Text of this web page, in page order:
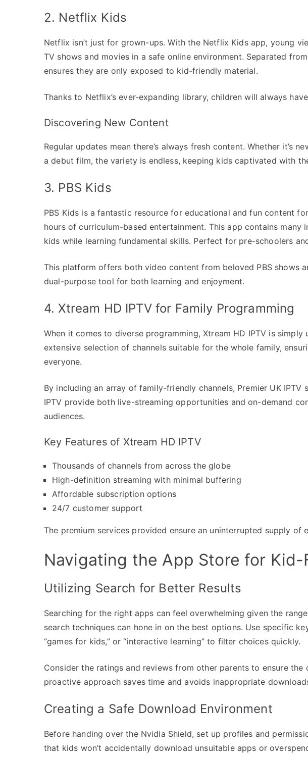
2. Netflix Kids
Netflix isn’t just for grown-ups. With the Netflix Kids app, young
TV shows and movies in a safe online environment. Separated
ensures they are only exposed to kid-friendly material.
Thanks to Netflix’s ever-expanding library, children will always
Discovering New Content
Regular updates mean there’s always fresh content. Whether it’s
a debut film, the variety is endless, keeping kids captivated with
3. PBS Kids
PBS Kids is a fantastic resource for educational and fun content
hours of curriculum-based entertainment. This app contains many
kids while learning fundamental skills. Perfect for pre-schoolers
This platform offers both video content from beloved PBS shows
dual-purpose tool for both learning and enjoyment.
4. Xtream HD IPTV for Family Programming
When it comes to diverse programming, Xtream HD IPTV is simply
extensive selection of channels suitable for the whole family,
everyone.
By including an array of family-friendly channels, Premier UK IPTV
IPTV provide both live-streaming opportunities and on-demand
audiences.
Key Features of Xtream HD IPTV
Thousands of channels from across the globe
High-definition streaming with minimal buffering
Affordable subscription options
24/7 customer support
The premium services provided ensure an uninterrupted supply of
Navigating the App Store for
Utilizing Search for Better Results
Searching for the right apps can feel overwhelming given the
search techniques can hone in on the best options. Use specific
“games for kids,” or “interactive learning” to filter choices quickly.
Consider the ratings and reviews from other parents to ensure
proactive approach saves time and avoids inappropriate
Creating a Safe Download Environment
Before handing over the Nvidia Shield, set up profiles and
that kids won’t accidentally download unsuitable apps or